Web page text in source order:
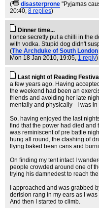
(
disasterprone "Pyjamas
20:40, 8 replies)
Dinner time...
I once secretly put a chilli in the
with vodka. Stupid dog didn't
(The Archduke of South London
Mon 18 Jan 2010, 19:05, 1 reply)
Last night of Reading Festival
a few years ago. Having
the weekend had been an
friends and avoiding her late
mentally and physically - I was in
So, having enjoyed the last
find that the power had died and
was reminiscent of pre battle
hung all round, the clashing of
flying baked bean cans and
On finding my tent intact I
people crowded around one of
trying his damnedest to reach
I approached and was grabbed
derision rang in my ears as I
And then I started to climb.